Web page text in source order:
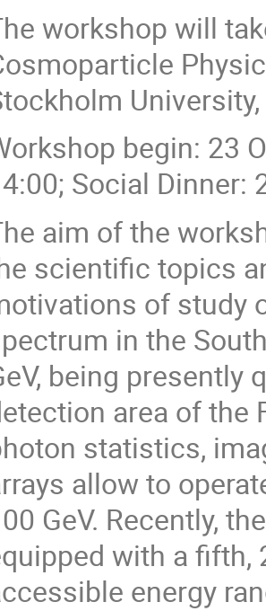
workshop will
begin: 23
Social Dinner:
aim of the
scientific topics
of study
in the
being presently
area of the
statistics,
allow to
GeV. Recently,
with a fifth,
energy